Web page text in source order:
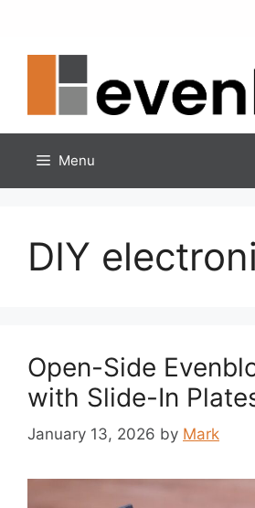
content
Menu
DIY
Open-Side
with Slide-In
January 13, 2026 by Mark